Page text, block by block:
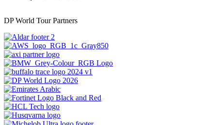
DP World Tour Partners